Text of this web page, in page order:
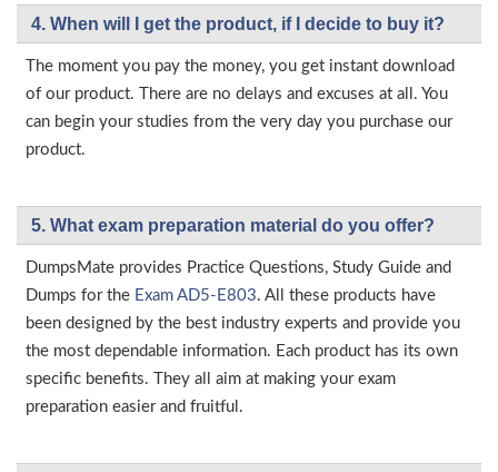
4. When will I get the product, if I decide to buy it?
The moment you pay the money, you get instant download
of our product. There are no delays and excuses at all. You
can begin your studies from the very day you purchase our
product.
5. What exam preparation material do you offer?
DumpsMate provides Practice Questions, Study Guide and
Dumps for the Exam AD5-E803. All these products have
been designed by the best industry experts and provide you
the most dependable information. Each product has its own
specific benefits. They all aim at making your exam
preparation easier and fruitful.